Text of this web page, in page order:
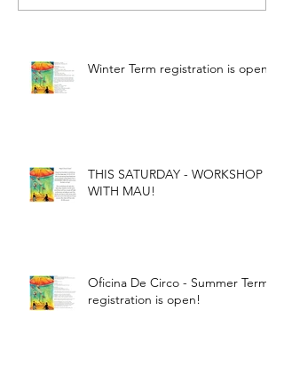
Winter Term registration is open!
THIS SATURDAY - WORKSHOP
WITH MAU!
Oficina De Circo - Summer Term
registration is open!